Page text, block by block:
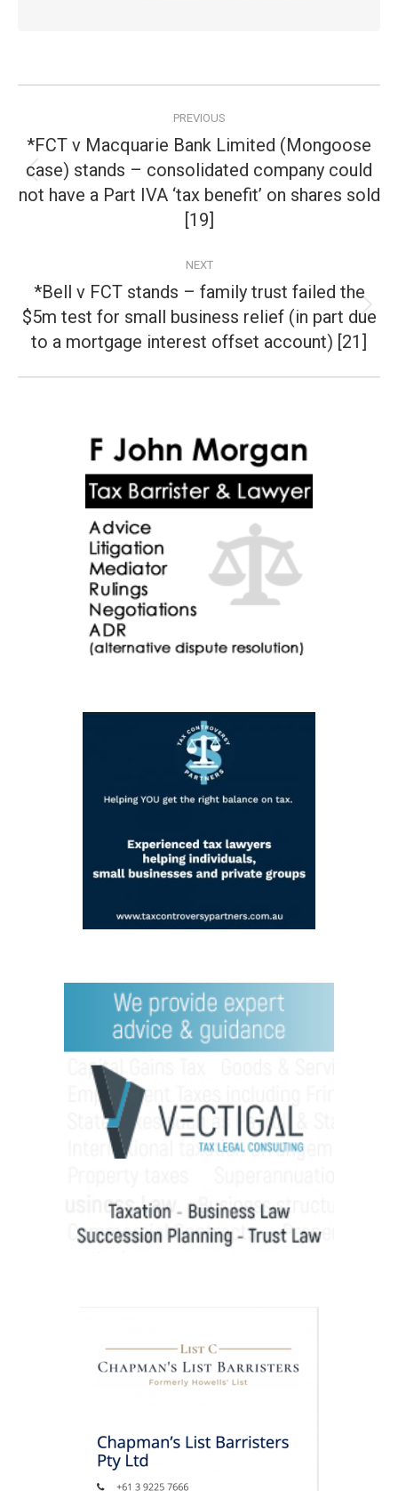
navigation
PREVIOUS
Previous
post:
*FCT v Macquarie Bank Limited (Mongoose
case) stands – consolidated company could
not have a Part IVA ‘tax benefit’ on shares sold
[19]
NEXT
Next
post:
*Bell v FCT stands – family trust failed the
$5m test for small business relief (in part due
to a mortgage interest offset account) [21]